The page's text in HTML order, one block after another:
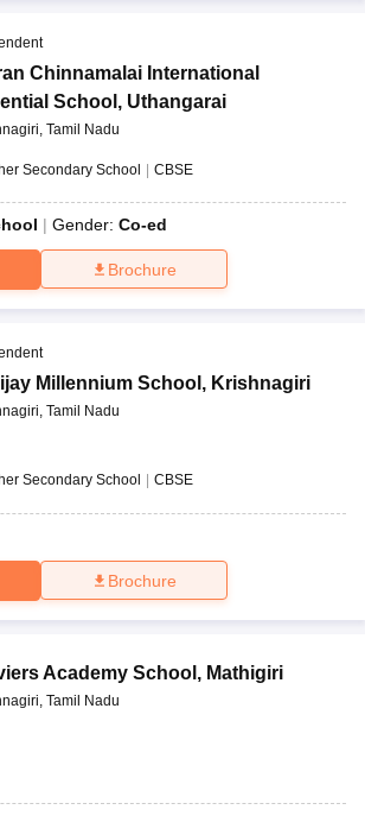
Chinnamalai International
School , Uthangarai
Tamil Nadu
Secondary School | CBSE
Gender: Co-ed
Brochure
Millennium School , Krishnagiri
Tamil Nadu
Secondary School CBSE
Brochure
Academy School , Mathigiri
Tamil Nadu